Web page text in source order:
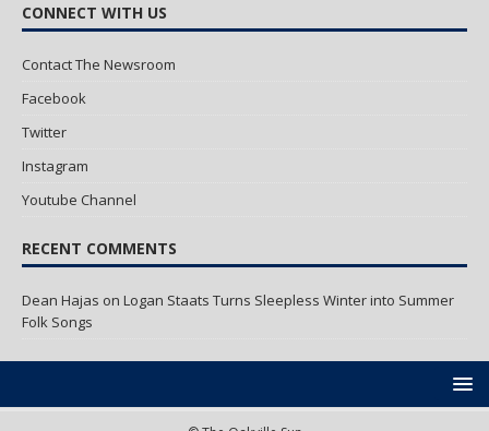
CONNECT WITH US
Contact The Newsroom
Facebook
Twitter
Instagram
Youtube Channel
RECENT COMMENTS
Dean Hajas on Logan Staats Turns Sleepless Winter into Summer
Folk Songs